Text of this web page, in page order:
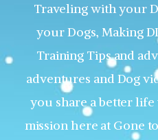
Traveling with your
your Dogs, Making
Training Tips and
adventures and Dog
you share a better
mission here at Gone